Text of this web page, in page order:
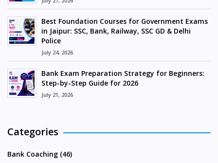
Best Foundation Courses for Government Exams
in Jaipur: SSC, Bank, Railway, SSC GD & Delhi
Police
July 24, 2026
Bank Exam Preparation Strategy for Beginners:
Step-by-Step Guide for 2026
July 21, 2026
Categories
Bank Coaching (46)